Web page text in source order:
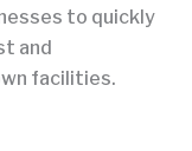
to quickly
and
facilities.